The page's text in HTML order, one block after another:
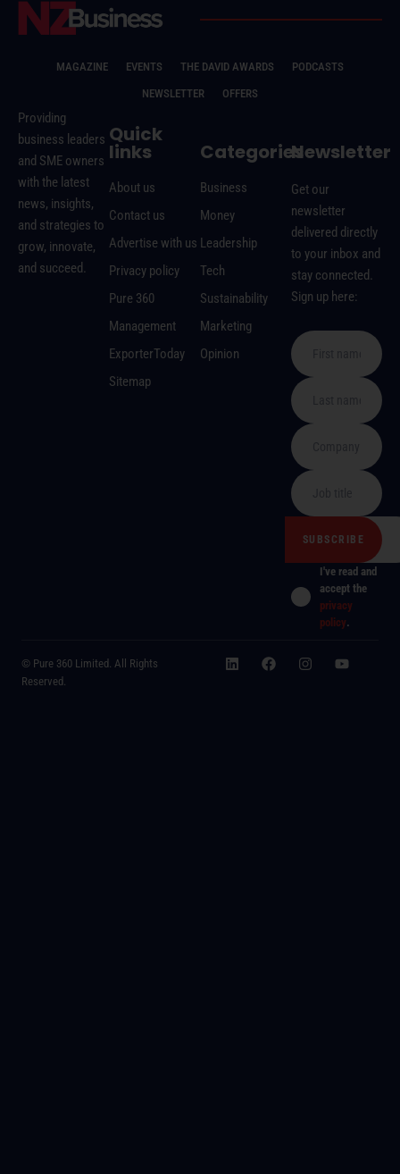
MAGAZINE EVENTS THE DAVID AWARDS
PODCASTS
NEWSLETTER
OFFERS
Providing
business leaders
and SME owners
with the latest
news, insights,
and strategies to
grow, innovate,
and succeed.
Quick
links
About us
Contact us
Advertise with us
Privacy policy
Pure 360
Management
ExporterToday
Sitemap
Categories
Business
Money
Leadership
Tech
Sustainability
Marketing
Opinion
Newsletter
Get our
newsletter
delivered directly
to your inbox and
stay connected.
Sign up here:
I've read and
accept the
privacy
policy.
© Pure 360 Limited. All Rights
Reserved.